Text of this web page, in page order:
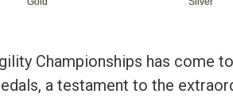
Championships has come
a testament to the